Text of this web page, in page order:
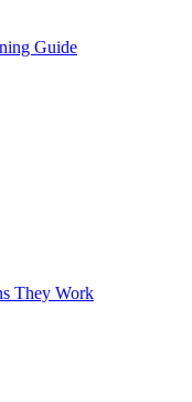
Guide
They Work